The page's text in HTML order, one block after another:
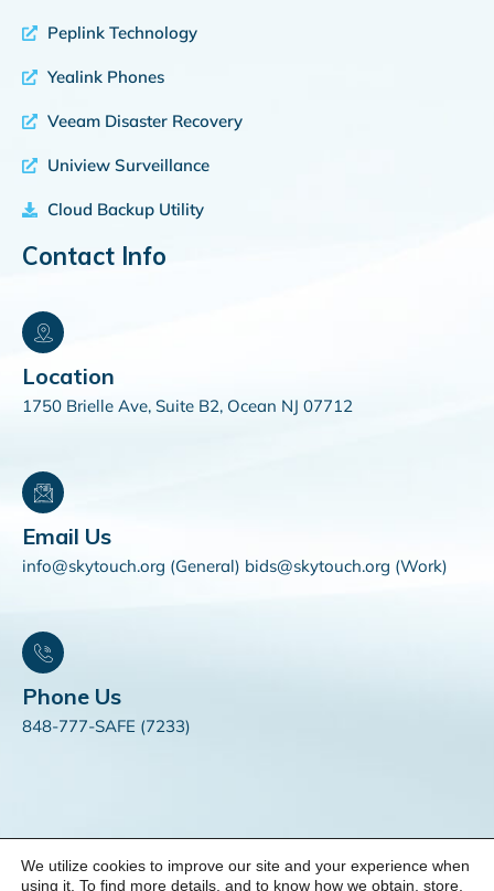
Peplink Technology
Yealink Phones
Veeam Disaster Recovery
Uniview Surveillance
Cloud Backup Utility
Contact Info
Location
1750 Brielle Ave, Suite B2, Ocean NJ 07712
Email Us
info@skytouch.org (General) bids@skytouch.org (Work)
Phone Us
848-777-SAFE (7233)
© 2025 SKYTOUCH Solutions. All Rights Reserved. | Do Not
We utilize cookies to improve our site and your experience when
using it. To find more details, and to know how we obtain, store,